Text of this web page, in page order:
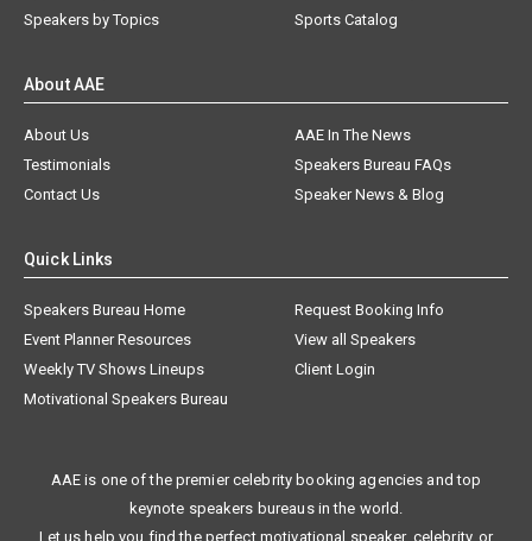
Speakers by Topics
Sports Catalog
About AAE
About Us
AAE In The News
Testimonials
Speakers Bureau FAQs
Contact Us
Speaker News & Blog
Quick Links
Speakers Bureau Home
Request Booking Info
Event Planner Resources
View all Speakers
Weekly TV Shows Lineups
Client Login
Motivational Speakers Bureau
AAE is one of the premier celebrity booking agencies and top
keynote speakers bureaus in the world.
Let us help you find the perfect motivational speaker, celebrity, or